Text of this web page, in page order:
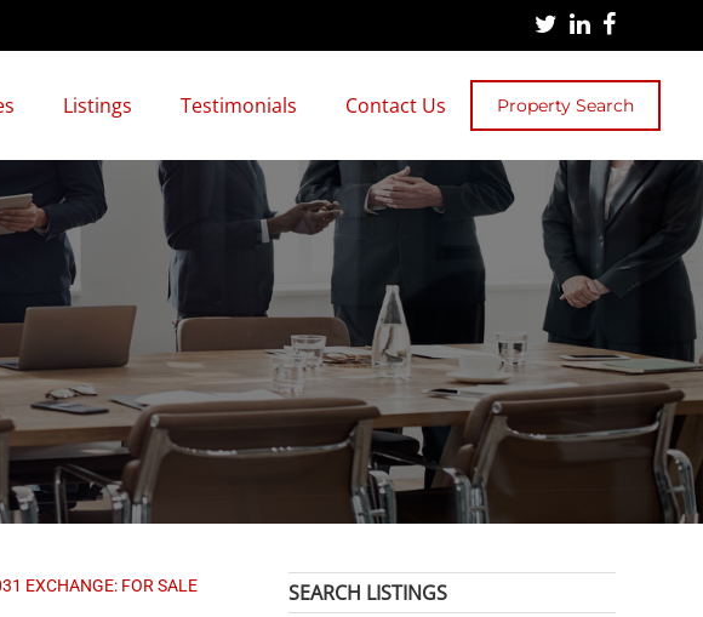
Listings Testimonials Contact Us Property Search
EXCHANGE: FOR SALE
SEARCH LISTINGS